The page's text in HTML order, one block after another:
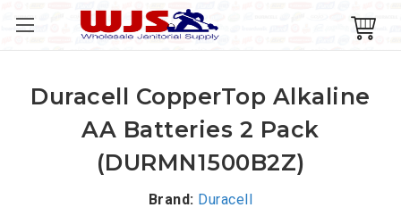
Duracell CopperTop Alkaline
AA Batteries 2 Pack
(DURMN1500B2Z)
Brand: Duracell